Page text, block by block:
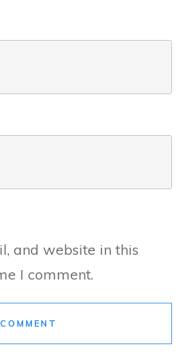
and website in this
I comment.